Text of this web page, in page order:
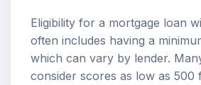
Eligibility for a mortgage loan
often includes having a
which can vary by lender.
consider scores as low as 500